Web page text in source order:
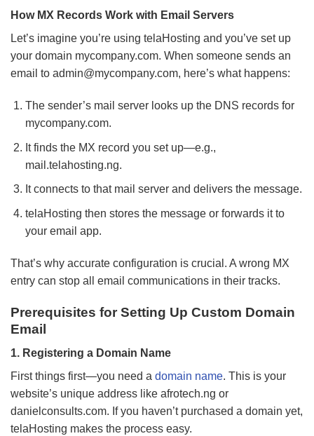
How MX Records Work with Email Servers
Let’s imagine you’re using telaHosting and you’ve set up
your domain mycompany.com. When someone sends an
email to admin@mycompany.com, here’s what happens:
The sender’s mail server looks up the DNS records for
mycompany.com.
It finds the MX record you set up—e.g.,
mail.telahosting.ng.
It connects to that mail server and delivers the message.
telaHosting then stores the message or forwards it to
your email app.
That’s why accurate configuration is crucial. A wrong MX
entry can stop all email communications in their tracks.
Prerequisites for Setting Up Custom Domain
Email
1. Registering a Domain Name
First things first—you need a domain name. This is your
website’s unique address like afrotech.ng or
danielconsults.com. If you haven’t purchased a domain yet,
telaHosting makes the process easy.